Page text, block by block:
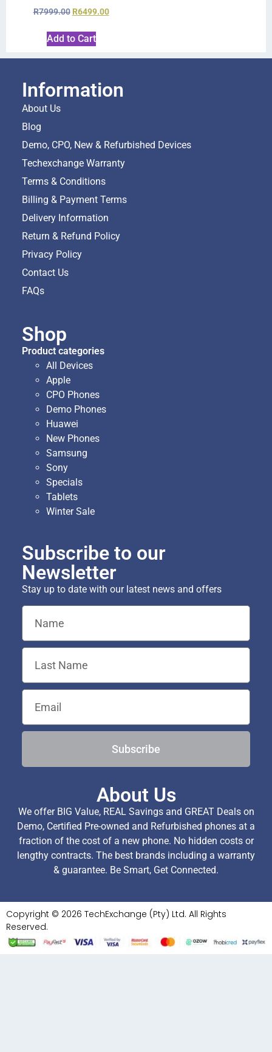
R7999.00 R6499.00
Add to Cart
Information
About Us
Blog
Demo, CPO, New & Refurbished Devices
Techexchange Warranty
Terms & Conditions
Billing & Payment Terms
Delivery Information
Return & Refund Policy
Privacy Policy
Contact Us
FAQs
Shop
Product categories
All Devices
Apple
CPO Phones
Demo Phones
Huawei
New Phones
Samsung
Sony
Specials
Tablets
Winter Sale
Subscribe to our
Newsletter
Stay up to date with our latest news and offers
Subscribe
About Us
We offer BIG Value, REAL Savings and GREAT Deals on
Demo, Certified Pre-owned and Refurbished phones at a
fraction of the cost of a new phone. No hidden costs or
lengthy contracts. The best brands including a warranty
& guarantee. Be Smart, Get Connected.
Copyright © 2026 TechExchange (Pty) Ltd. All Rights
Reserved.